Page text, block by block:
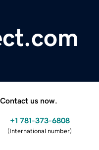
us now.
+1 781-373-6808
(International number)